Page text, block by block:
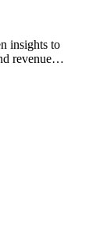
insights to
revenue